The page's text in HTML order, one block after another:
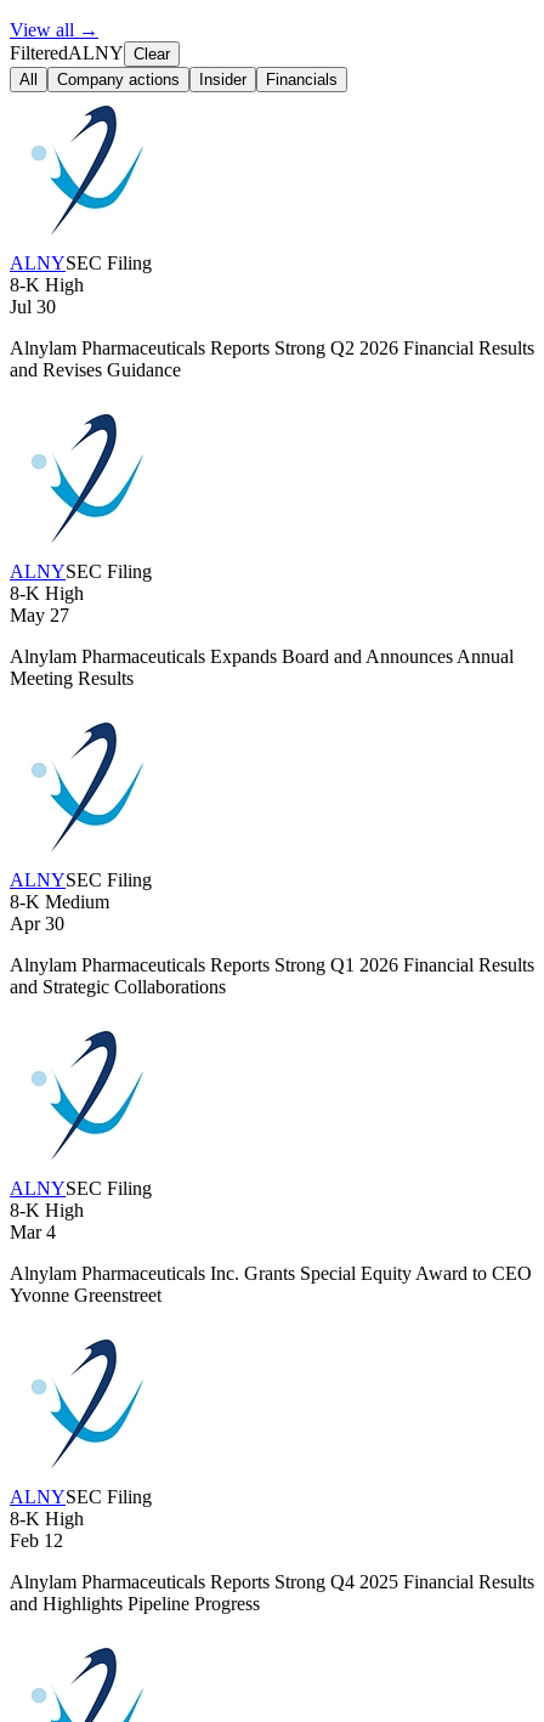
View all →
FilteredALNY Clear
All
Company actions Insider Financials
ALNYSEC Filing
8-K High
Jul 30
Alnylam Pharmaceuticals Reports Strong Q2 2026 Financial Results
and Revises Guidance
ALNYSEC Filing
8-K High
May 27
Alnylam Pharmaceuticals Expands Board and Announces Annual
Meeting Results
ALNYSEC Filing
8-K Medium
Apr 30
Alnylam Pharmaceuticals Reports Strong Q1 2026 Financial Results
and Strategic Collaborations
ALNYSEC Filing
8-K High
Mar 4
Alnylam Pharmaceuticals Inc. Grants Special Equity Award to CEO
Yvonne Greenstreet
ALNYSEC Filing
8-K High
Feb 12
Alnylam Pharmaceuticals Reports Strong Q4 2025 Financial Results
and Highlights Pipeline Progress